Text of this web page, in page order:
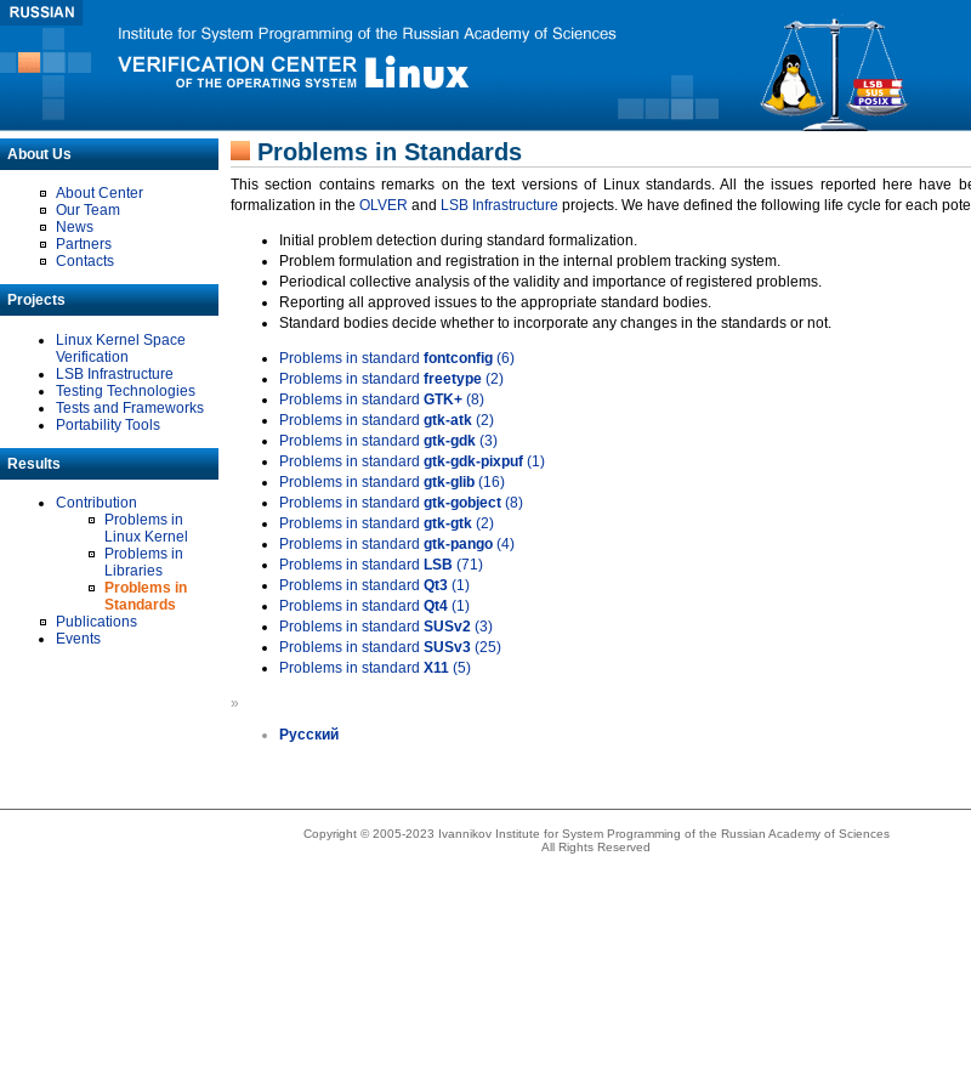
About Us
About Center
Our Team
News
Partners
Contacts
Projects
Linux Kernel Space
Verification
LSB Infrastructure
Testing Technologies
Tests and Frameworks
Portability Tools
Results
Contribution
Problems in
Linux Kernel
Problems in
Libraries
Problems in
Standards
Publications
Events
Problems in Standards
This section contains remarks on the text versions of Linux standards. All the issues reported here have
formalization in the OLVER and LSB Infrastructure projects. We have defined the following life cycle for each
Initial problem detection during standard formalization.
Problem formulation and registration in the internal problem tracking system.
Periodical collective analysis of the validity and importance of registered problems.
Reporting all approved issues to the appropriate standard bodies.
Standard bodies decide whether to incorporate any changes in the standards or not.
Problems in standard fontconfig (6)
Problems in standard freetype (2)
Problems in standard GTK+ (8)
Problems in standard gtk-atk (2)
Problems in standard gtk-gdk (3)
Problems in standard gtk-gdk-pixpuf (1)
Problems in standard gtk-glib (16)
Problems in standard gtk-gobject (8)
Problems in standard gtk-gtk (2)
Problems in standard gtk-pango (4)
Problems in standard LSB (71)
Problems in standard Qt3 (1)
Problems in standard Qt4 (1)
Problems in standard SUSv2 (3)
Problems in standard SUSv3 (25)
Problems in standard X11 (5)
»
Русский
Copyright © 2005-2023 Ivannikov Institute for System Programming of the Russian Academy of Sciences
All Rights Reserved